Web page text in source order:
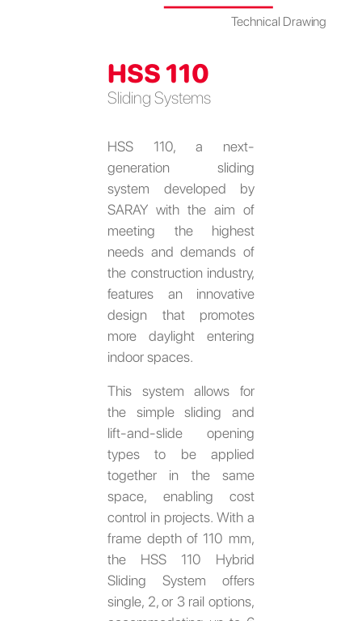
Technical Drawing
HSS 110
Sliding Systems
HSS 110, a next-
generation sliding
system developed by
SARAY with the aim of
meeting the highest
needs and demands of
the construction industry,
features an innovative
design that promotes
more daylight entering
indoor spaces.
This system allows for
the simple sliding and
lift-and-slide opening
types to be applied
together in the same
space, enabling cost
control in projects. With a
frame depth of 110 mm,
the HSS 110 Hybrid
Sliding System offers
single, 2, or 3 rail options,